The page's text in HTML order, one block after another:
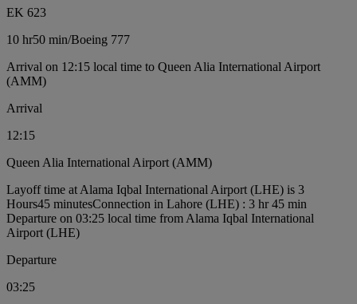
EK 623
10 hr50 min/Boeing 777
Arrival on 12:15 local time to Queen Alia International Airport
(AMM)
Arrival
12:15
Queen Alia International Airport (AMM)
Layoff time at Alama Iqbal International Airport (LHE) is 3
Hours45 minutesConnection in Lahore (LHE) : 3 hr 45 min
Departure on 03:25 local time from Alama Iqbal International
Airport (LHE)
Departure
03:25